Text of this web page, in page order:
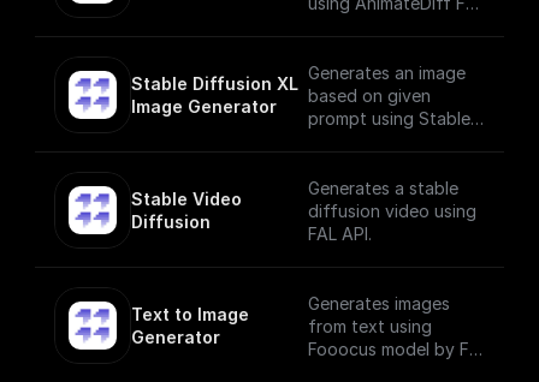
Stable Diffusion XL
Image Generator
Generates an image
based on given
prompt using Stable
Stable Video
Diffusion
Generates a stable
diffusion video using
FAL API.
Text to Image
Generator
Generates images
from text using
Fooocus model by Fal